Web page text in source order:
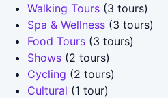
Walking Tours (3 tours)
Spa & Wellness (3 tours)
Food Tours (3 tours)
Shows (2 tours)
Cycling (2 tours)
Cultural (1 tour)